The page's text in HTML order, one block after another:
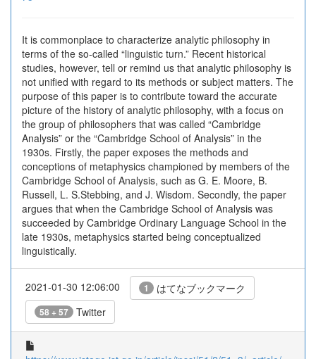
It is commonplace to characterize analytic philosophy in
terms of the so-called “linguistic turn.” Recent historical
studies, however, tell or remind us that analytic philosophy is
not unified with regard to its methods or subject matters. The
purpose of this paper is to contribute toward the accurate
picture of the history of analytic philosophy, with a focus on
the group of philosophers that was called “Cambridge
Analysis” or the “Cambridge School of Analysis” in the
1930s. Firstly, the paper exposes the methods and
conceptions of metaphysics championed by members of the
Cambridge School of Analysis, such as G. E. Moore, B.
Russell, L. S.Stebbing, and J. Wisdom. Secondly, the paper
argues that when the Cambridge School of Analysis was
succeeded by Cambridge Ordinary Language School in the
late 1930s, metaphysics started being conceptualized
linguistically.
2021-01-30 12:06:00 1 はてなブックマーク
58 + 57 Twitter